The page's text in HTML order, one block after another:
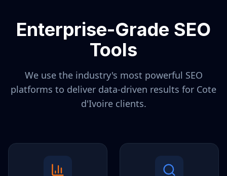
Enterprise-Grade SEO
Tools
We use the industry's most powerful SEO
platforms to deliver data-driven results for Cote
d'Ivoireclients.